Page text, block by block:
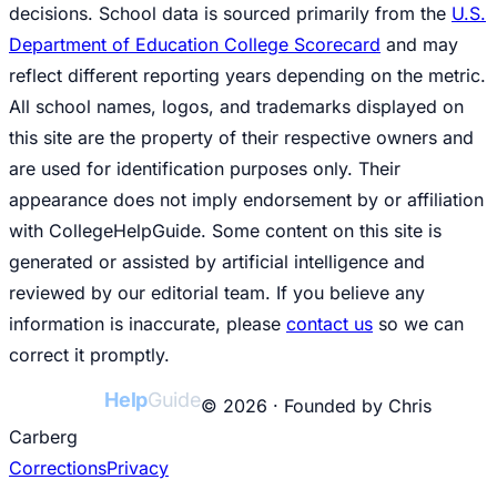
decisions. School data is sourced primarily from the U.S.
Department of Education College Scorecard and may
reflect different reporting years depending on the metric.
All school names, logos, and trademarks displayed on
this site are the property of their respective owners and
are used for identification purposes only. Their
appearance does not imply endorsement by or affiliation
with CollegeHelpGuide. Some content on this site is
generated or assisted by artificial intelligence and
reviewed by our editorial team. If you believe any
information is inaccurate, please contact us so we can
correct it promptly.
HelpGuide© 2026 · Founded by Chris
Carberg
CorrectionsPrivacy